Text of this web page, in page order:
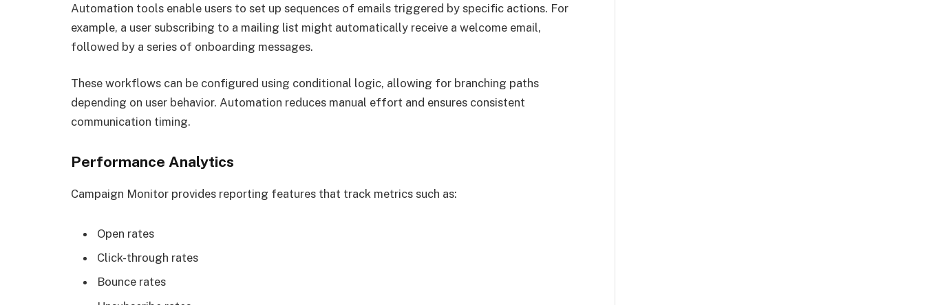
Automation tools enable users to set up sequences of emails triggered by specific actions. For
example, a user subscribing to a mailing list might automatically receive a welcome email,
followed by a series of onboarding messages.
These workflows can be configured using conditional logic, allowing for branching paths
depending on user behavior. Automation reduces manual effort and ensures consistent
communication timing.
Performance Analytics
Campaign Monitor provides reporting features that track metrics such as:
Open rates
Click-through rates
Bounce rates